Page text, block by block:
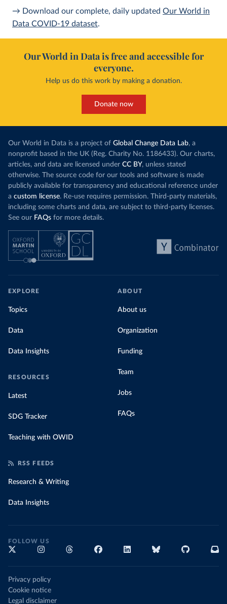
→ Download our complete, daily updated Our World in
Data COVID-19 dataset.
Our World in Data is free and accessible for
everyone.
Help us do this work by making a donation.
Donate now
Our World in Data is a project of Global Change Data Lab, a
nonprofit based in the UK (Reg. Charity No. 1186433). Our charts,
articles, and data are licensed under CC BY, unless stated
otherwise. The source code for our tools and software is made
publicly available for transparency and educational reference under
a custom license. Re-use requires permission. Third-party materials,
including some charts and data, are subject to third-party licenses.
See our FAQs for more details.
EXPLORE
Topics
Data
Data Insights
RESOURCES
Latest
SDG Tracker
Teaching with OWID
ABOUT
About us
Organization
Funding
Team
Jobs
FAQs
RSS FEEDS
Research & Writing
Data Insights
FOLLOW US
Privacy policy
Cookie notice
Legal disclaimer